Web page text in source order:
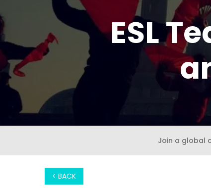
ESL
Join a global
< BACK